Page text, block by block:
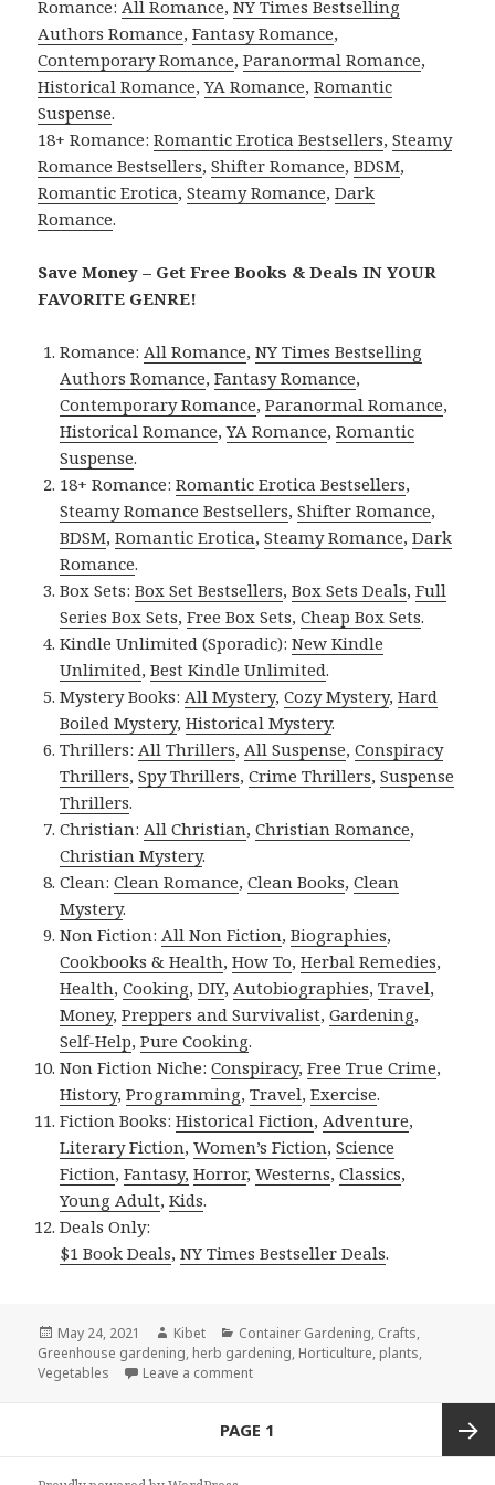
Romance: All Romance,NY Times Bestselling
Authors Romance,Fantasy Romance,
Contemporary Romance,Paranormal Romance,
Historical Romance,YA Romance,Romantic
Suspense.
18+ Romance:Romantic Erotica Bestsellers,Steamy
Romance Bestsellers,Shifter Romance,BDSM,
Romantic Erotica,Steamy Romance,Dark
Romance.
Save Money – Get Free Books & Deals IN YOUR
FAVORITE GENRE!
Romance: All Romance,NY Times Bestselling
Authors Romance,Fantasy Romance,
Contemporary Romance,Paranormal Romance,
Historical Romance,YA Romance,Romantic
Suspense.
18+ Romance:Romantic Erotica Bestsellers,
Steamy Romance Bestsellers,Shifter Romance,
BDSM,Romantic Erotica,Steamy Romance,Dark
Romance.
Box Sets:Box Set Bestsellers,Box Sets Deals,Full
Series Box Sets,Free Box Sets,Cheap Box Sets.
Kindle Unlimited (Sporadic):New Kindle
Unlimited,Best Kindle Unlimited.
Mystery Books: All Mystery,Cozy Mystery,Hard
Boiled Mystery,Historical Mystery.
Thrillers: All Thrillers, All Suspense,Conspiracy
Thrillers,Spy Thrillers,Crime Thrillers,Suspense
Thrillers.
Christian: All Christian,Christian Romance,
Christian Mystery.
Clean:Clean Romance,Clean Books,Clean
Mystery.
Non Fiction: All Non Fiction,Biographies,
Cookbooks & Health,How To,Herbal Remedies,
Health,Cooking,DIY, Autobiographies,Travel,
Money,Preppers and Survivalist,Gardening,
Self-Help,Pure Cooking.
Non Fiction Niche:Conspiracy,Free True Crime,
History,Programming,Travel,Exercise.
Fiction Books:Historical Fiction, Adventure,
Literary Fiction,Women’s Fiction,Science
Fiction,Fantasy, Horror,Westerns,Classics,
Young Adult,Kids.
Deals Only:
$1 Book Deals,NY Times Bestseller Deals.
Posted
on
May 24, 2021 Author
Kibet Categories
Container Gardening, Crafts,
Greenhouse gardening, herb gardening, Horticulture, plants,
Vegetables
Leave a comment
PAGE 1